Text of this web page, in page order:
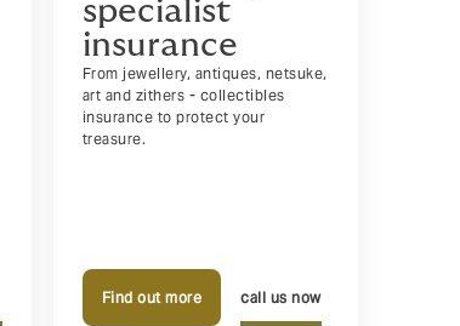
specialist
insurance
From jewellery, antiques, netsuke,
art and zithers - collectibles
insurance to protect your
treasure.
call us now
Find out more